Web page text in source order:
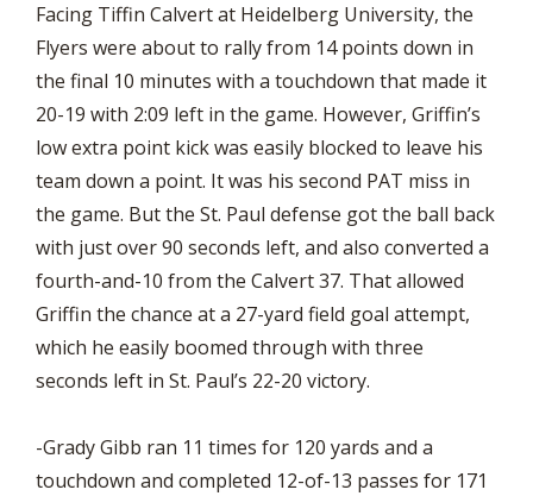
Facing Tiffin Calvert at Heidelberg University, the
Flyers were about to rally from 14 points down in
the final 10 minutes with a touchdown that made it
20-19 with 2:09 left in the game. However, Griffin’s
low extra point kick was easily blocked to leave his
team down a point. It was his second PAT miss in
the game. But the St. Paul defense got the ball back
with just over 90 seconds left, and also converted a
fourth-and-10 from the Calvert 37. That allowed
Griffin the chance at a 27-yard field goal attempt,
which he easily boomed through with three
seconds left in St. Paul’s 22-20 victory.
-Grady Gibb ran 11 times for 120 yards and a
touchdown and completed 12-of-13 passes for 171